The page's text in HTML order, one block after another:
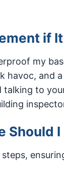
if
my
and
to
Should